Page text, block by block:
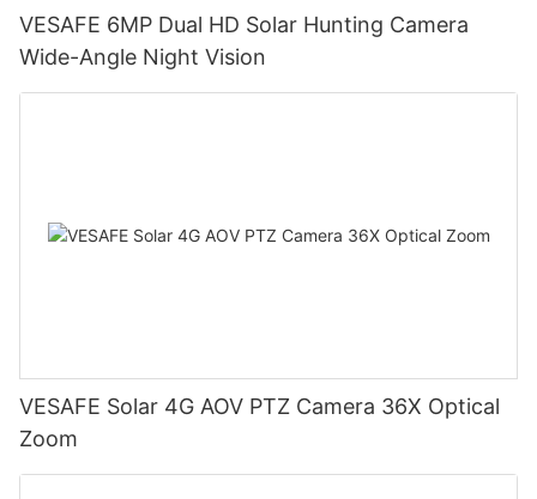
VESAFE 6MP Dual HD Solar Hunting Camera
Wide-Angle Night Vision
VESAFE Solar 4G AOV PTZ Camera 36X Optical
Zoom